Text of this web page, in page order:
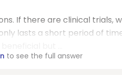
If there are clinical trials,
lasts a short period of
to see the full answer